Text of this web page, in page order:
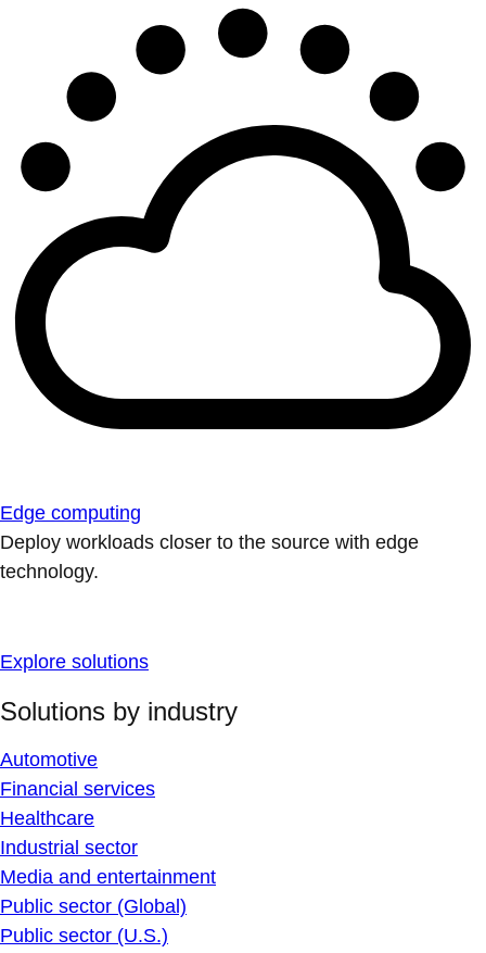
Edge computing
Deploy workloads closer to the source with edge
technology.
Explore solutions
Solutions by industry
Automotive
Financial services
Healthcare
Industrial sector
Media and entertainment
Public sector (Global)
Public sector (U.S.)